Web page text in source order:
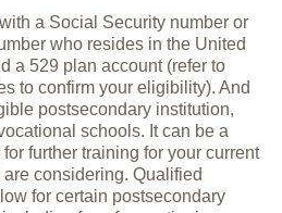
a Social Security number or
who resides in the United
a 529 plan account (refer to
to confirm your eligibility). And
postsecondary institution,
schools. It can be a
further training for your current
considering. Qualified
for certain postsecondary